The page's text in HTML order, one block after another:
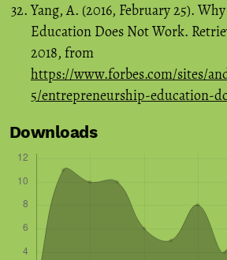
Yang, A. (2016, February 25).
Education Does Not Work.
2018, from
https://www.forbes.com/sites/
5/entrepreneurship-education-
Downloads